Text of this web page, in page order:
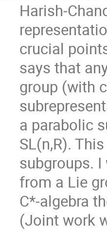
Harish-
crucial
says that
group (with
a parabolic
SL(n,R).
subgroups.
from a Lie
C*-algebra
(Joint work